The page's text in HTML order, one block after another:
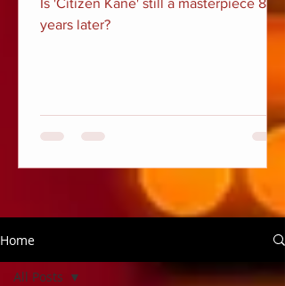
Is 'Citizen Kane' still a masterpiece 85
years later?
Home
All Posts